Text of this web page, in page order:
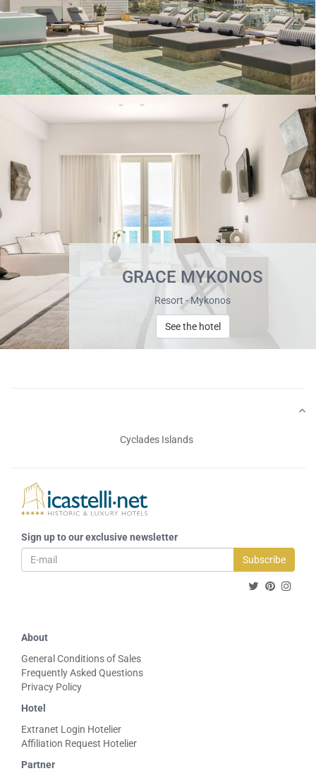
GRACE MYKONOS
Resort - Mykonos
See the hotel
Cyclades Islands
Sign up to our exclusive newsletter
Subscribe
About
General Conditions of Sales
Frequently Asked Questions
Privacy Policy
Hotel
Extranet Login Hotelier
Affiliation Request Hotelier
Partner